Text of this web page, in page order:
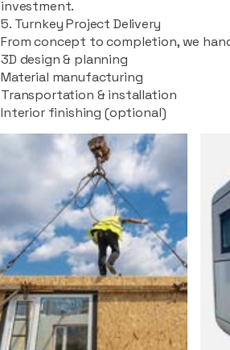
investment.
5. Turnkey Project Delivery
From concept to completion, we
3D design & planning
Material manufacturing
Transportation & installation
Interior finishing (optional)